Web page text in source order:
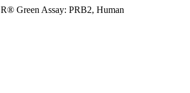
Green Assay: PRB2, Human